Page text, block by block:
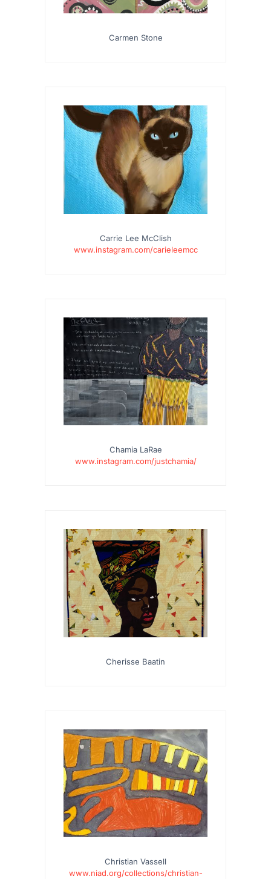
Carmen Stone
Carrie Lee McClish
www.instagram.com/carieleemcc
Chamia LaRae
www.instagram.com/justchamia/
Cherisse Baatin
Christian Vassell
www.niad.org/collections/christian-